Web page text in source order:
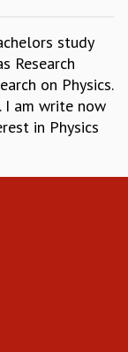
study
Research
on Physics.
I am write now
in Physics